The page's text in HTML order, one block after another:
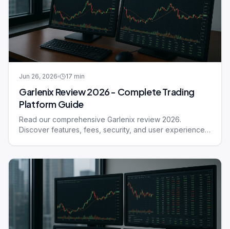
Jun 26, 2026 17 min
Garlenix Review 2026 - Complete Trading
Platform Guide
Read our comprehensive Garlenix review 2026.
Discover features, fees, security, and user experience